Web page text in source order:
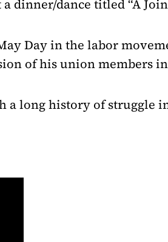
dinner/dance titled “A
Day in the labor
of his union members
a long history of struggle